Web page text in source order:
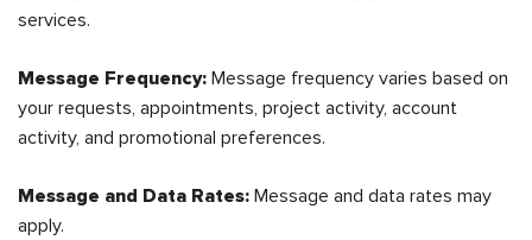
services.
Message Frequency: Message frequency varies based on
your requests, appointments, project activity, account
activity, and promotional preferences.
Message and Data Rates: Message and data rates may
apply.